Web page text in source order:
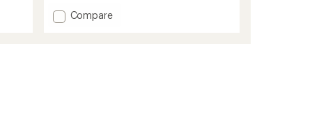
with
an Add
Compare